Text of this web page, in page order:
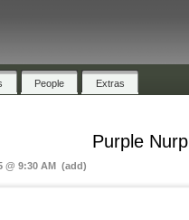
People Extras
Purple
@ 9:30 AM (add)